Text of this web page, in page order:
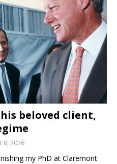
beloved client,
8, 2026
my PhD at Claremont